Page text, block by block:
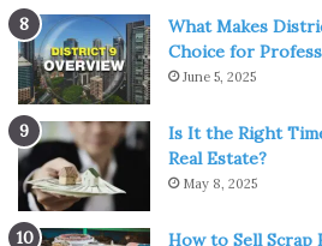
avoid damage, becomes
formation of ice dams and the
roof structure.
UV Radiation
Metal roofs exposed to prolonged
toUV radiation, which can lead to
What Makes
Choice for
June 5, 2025
Is It the Right
Real Estate?
May 8, 2025
How to Sell